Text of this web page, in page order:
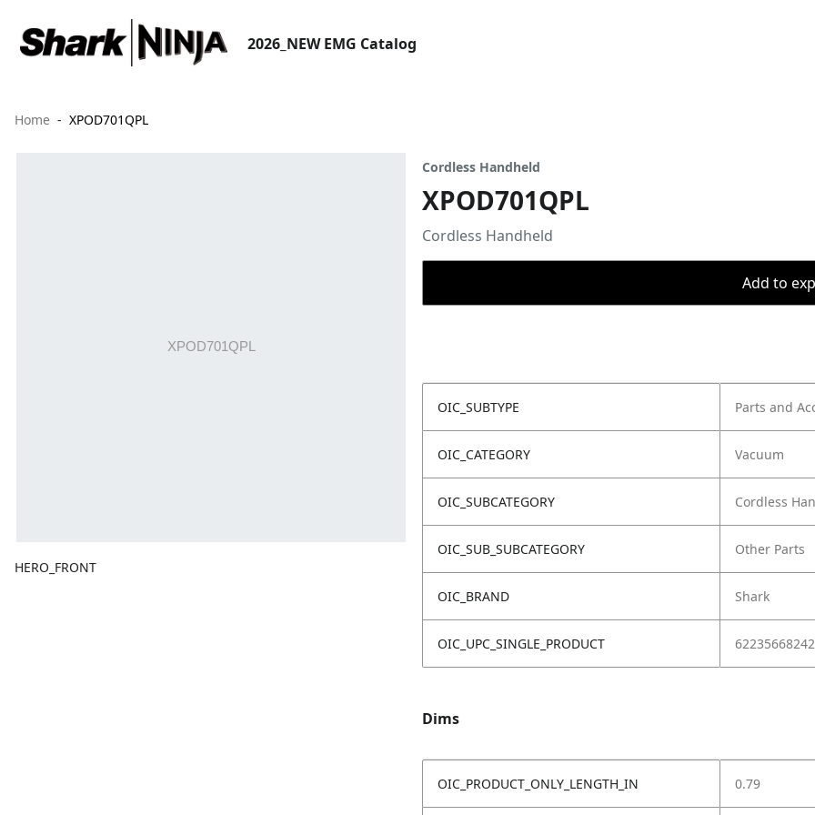
2026_NEW EMG Catalog
Home XPOD701QPL
HERO_FRONT
Cordless Handheld
XPOD701QPL
Cordless Handheld
Add to
OIC_SUBTYPE Parts and
OIC_CATEGORY Vacuum
OIC_SUBCATEGORY Cordless
OIC_SUB_SUBCATEGORY Other Parts
OIC_BRAND Shark
OIC_UPC_SINGLE_PRODUCT
Dims
OIC_PRODUCT_ONLY_LENGTH_IN 0.79